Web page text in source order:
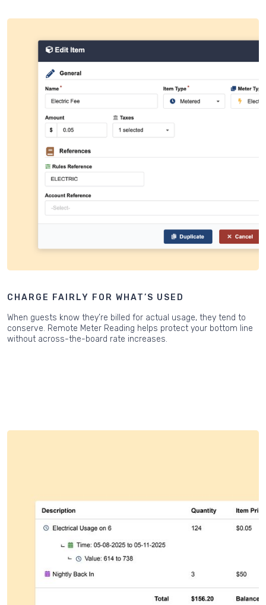
CHARGE FAIRLY FOR WHAT’S USED
When guests know they’re billed for actual usage, they tend to
conserve. Remote Meter Reading helps protect your bottom line
without across-the-board rate increases.